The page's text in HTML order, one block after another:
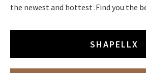
the newest and hottest .Find you the
SHAPELLX